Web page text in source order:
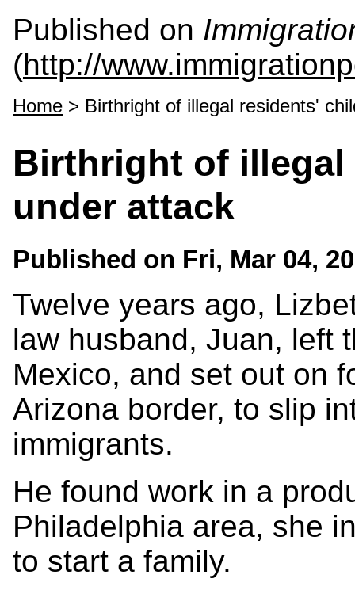
Published on
(http://
Home > Birthright of illegal residents'
Birthright of
under attack
Published on Fri, Mar 04,
Twelve years ago,
law husband, Juan, left
Mexico, and set out on
Arizona border, to slip
immigrants.
He found work in a
Philadelphia area, she
to start a family.